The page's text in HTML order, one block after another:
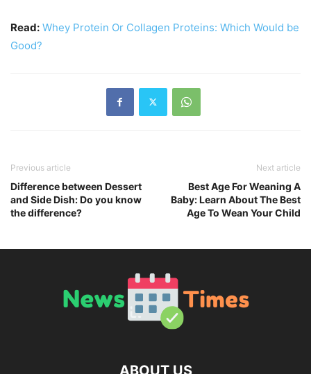
Read: Whey Protein Or Collagen Proteins: Which Would be
Good?